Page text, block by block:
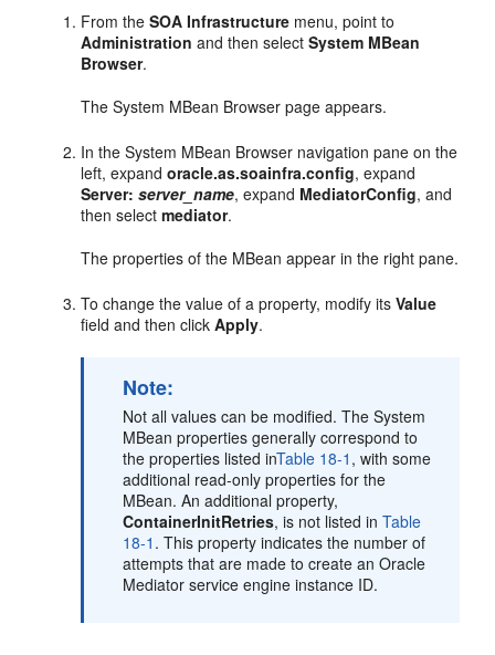
From theSOA Infrastructure menu, point to
Administration and then selectSystem MBean
Browser.
The System MBean Browser page appears.
In the System MBean Browser navigation pane on the
left, expandoracle.as.soainfra.config, expand
Server: server_name, expand MediatorConfig, and
then selectmediator.
The properties of the MBean appear in the right pane.
To change the value of a property, modify itsValue
field and then clickApply.
Note:
Not all values can be modified. The System
MBean properties generally correspond to
the properties listed inTable 18-1 , with some
additional read-only properties for the
MBean. An additional property,
ContainerInitRetries, is not listed inTable
18-1 . This property indicates the number of
attempts that are made to create anOracle
Mediator service engine instance ID.